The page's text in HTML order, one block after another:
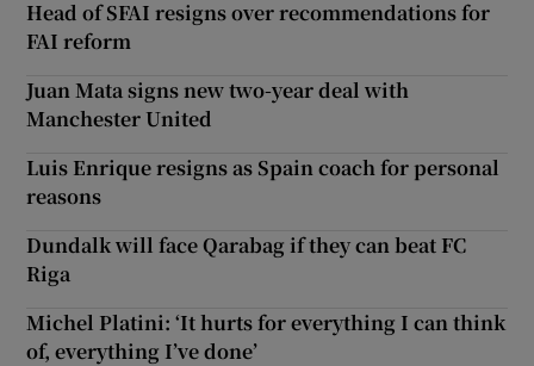
Head of SFAI resigns over recommendations for
FAI reform
Juan Mata signs new two-year deal with
Manchester United
Luis Enrique resigns as Spain coach for personal
reasons
Dundalk will face Qarabag if they can beat FC
Riga
Michel Platini: ‘It hurts for everything I can think
of, everything I’ve done’